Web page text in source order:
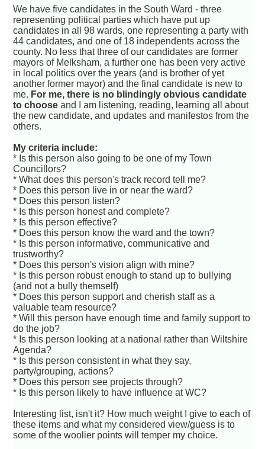
We have five candidates in the South Ward - three
representing political parties which have put up
candidates in all 98 wards, one representing a party with
44 candidates, and one of 18 independents across the
county. No less that three of our candidates are former
mayors of Melksham, a further one has been very active
in local politics over the years (and is brother of yet
another former mayor) and the final candidate is new to
me. For me, there is no blindingly obvious candidate
to choose and I am listening, reading, learning all about
the new candidate, and updates and manifestos from the
others.
My criteria include:
* Is this person also going to be one of my Town
Councillors?
* What does this person's track record tell me?
* Does this person live in or near the ward?
* Does this person listen?
* Is this person honest and complete?
* Is this person effective?
* Does this person know the ward and the town?
* Is this person informative, communicative and
trustworthy?
* Does this person's vision align with mine?
* Is this person robust enough to stand up to bullying
(and not a bully themself)
* Does this person support and cherish staff as a
valuable team resource?
* Will this person have enough time and family support to
do the job?
* Is this person looking at a national rather than Wiltshire
Agenda?
* Is this person consistent in what they say,
party/grouping, actions?
* Does this person see projects through?
* Is this person likely to have influence at WC?
Interesting list, isn't it? How much weight I give to each of
these items and what my considered view/guess is to
some of the woolier points will temper my choice.